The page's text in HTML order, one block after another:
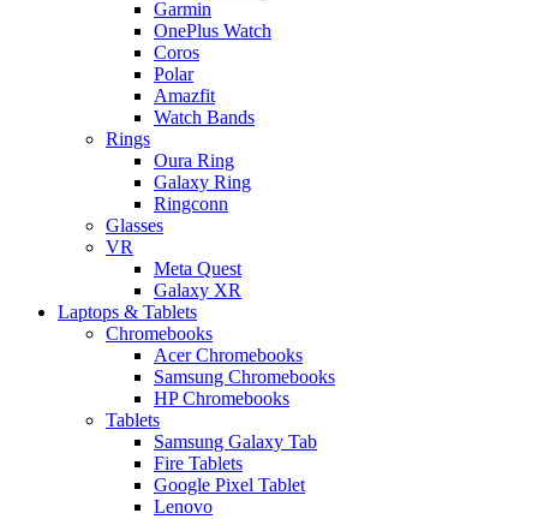
Garmin
OnePlus Watch
Coros
Polar
Amazfit
Watch Bands
Rings
Oura Ring
Galaxy Ring
Ringconn
Glasses
VR
Meta Quest
Galaxy XR
Laptops & Tablets
Chromebooks
Acer Chromebooks
Samsung Chromebooks
HP Chromebooks
Tablets
Samsung Galaxy Tab
Fire Tablets
Google Pixel Tablet
Lenovo